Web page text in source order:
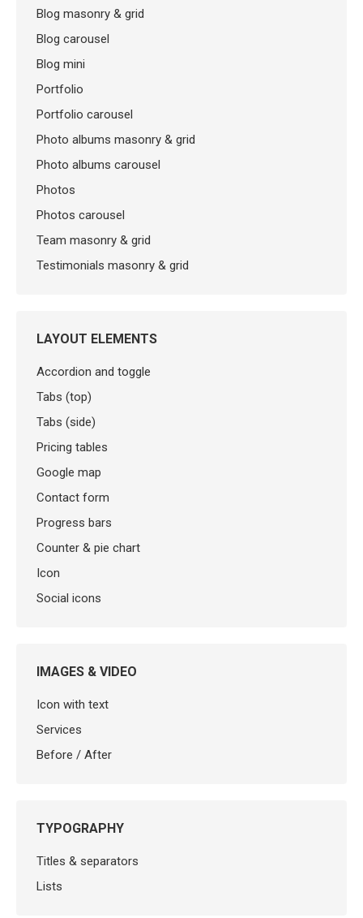
Blog masonry & grid
Blog carousel
Blog mini
Portfolio
Portfolio carousel
Photo albums masonry & grid
Photo albums carousel
Photos
Photos carousel
Team masonry & grid
Testimonials masonry & grid
LAYOUT ELEMENTS
Accordion and toggle
Tabs (top)
Tabs (side)
Pricing tables
Google map
Contact form
Progress bars
Counter & pie chart
Icon
Social icons
IMAGES & VIDEO
Icon with text
Services
Before / After
TYPOGRAPHY
Titles & separators
Lists